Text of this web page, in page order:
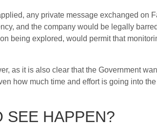
any private message exchanged on
and the company would be legally
being explored, would permit that
as it is also clear that the Government
how much time and effort is going into
SEE HAPPEN?